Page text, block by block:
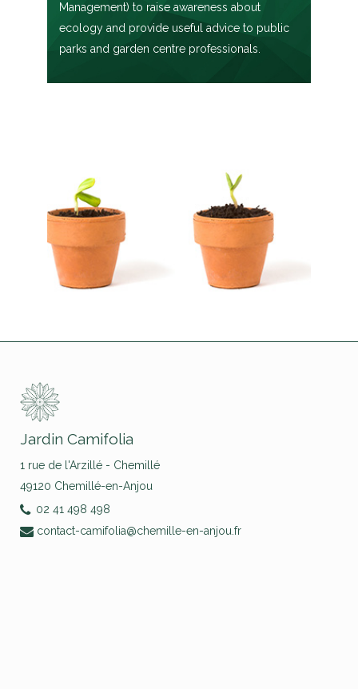
Management) to raise awareness about
ecology and provide useful advice to public
parks and garden centre professionals.
Jardin Camifolia
1 rue de l'Arzillé - Chemillé
49120 Chemillé-en-Anjou
02 41 498 498
contact-camifolia@chemille-en-anjou.fr